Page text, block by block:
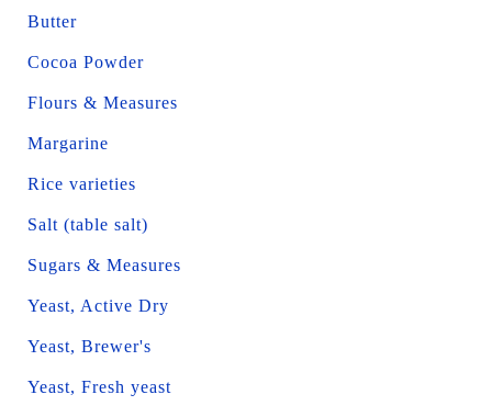
Butter
Cocoa Powder
Flours & Measures
Margarine
Rice varieties
Salt (table salt)
Sugars & Measures
Yeast, Active Dry
Yeast, Brewer's
Yeast, Fresh yeast